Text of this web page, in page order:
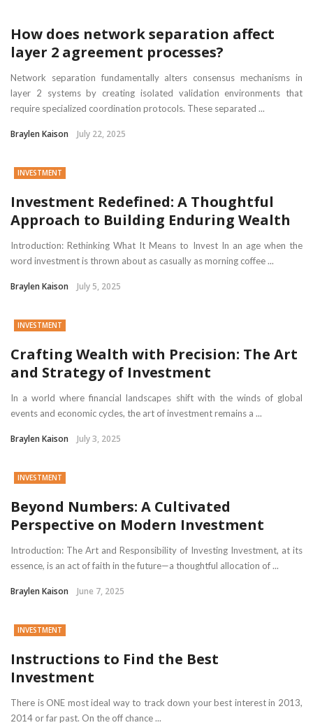
How does network separation affect
layer 2 agreement processes?
Network separation fundamentally alters consensus mechanisms in
layer 2 systems by creating isolated validation environments that
require specialized coordination protocols. These separated ...
Braylen Kaison July 22, 2025
INVESTMENT
Investment Redefined: A Thoughtful
Approach to Building Enduring Wealth
Introduction: Rethinking What It Means to Invest In an age when the
word investment is thrown about as casually as morning coffee ...
Braylen Kaison July 5, 2025
INVESTMENT
Crafting Wealth with Precision: The Art
and Strategy of Investment
In a world where financial landscapes shift with the winds of global
events and economic cycles, the art of investment remains a ...
Braylen Kaison July 3, 2025
INVESTMENT
Beyond Numbers: A Cultivated
Perspective on Modern Investment
Introduction: The Art and Responsibility of Investing Investment, at its
essence, is an act of faith in the future—a thoughtful allocation of ...
Braylen Kaison June 7, 2025
INVESTMENT
Instructions to Find the Best
Investment
There is ONE most ideal way to track down your best interest in 2013,
2014 or far past. On the off chance ...